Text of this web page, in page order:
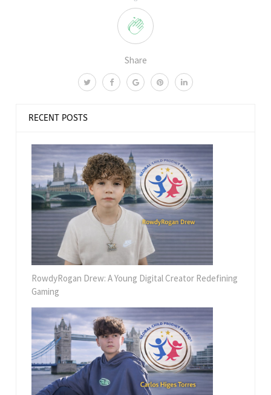
Share
RECENT POSTS
RowdyRogan Drew: A Young Digital Creator Redefining
Gaming